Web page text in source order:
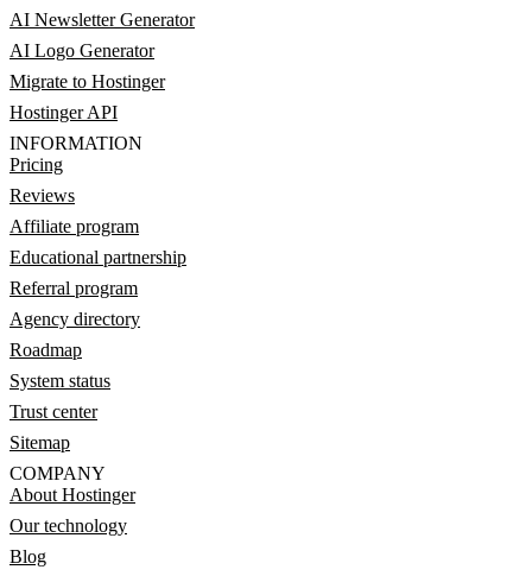
AI Newsletter Generator
AI Logo Generator
Migrate to Hostinger
Hostinger API
INFORMATION
Pricing
Reviews
Affiliate program
Educational partnership
Referral program
Agency directory
Roadmap
System status
Trust center
Sitemap
COMPANY
About Hostinger
Our technology
Blog